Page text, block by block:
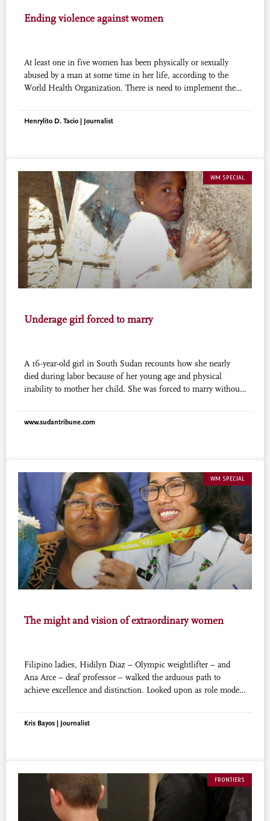
Ending violence against women
At least one in five women has been physically or sexually
abused by a man at some time in her life, according to the
World Health Organization. There is need to implement the
Henrylito D. Tacio | Journalist
WM SPECIAL
Underage girl forced to marry
A 16-year-old girl in South Sudan recounts how she nearly
died during labor because of her young age and physical
inability to mother her child. She was forced to marry without
www.sudantribune.com
WM SPECIAL
The might and vision of extraordinary women
Filipino ladies, Hidilyn Diaz – Olympic weightlifter – and
Ana Arce – deaf professor – walked the arduous path to
achieve excellence and distinction. Looked upon as role models
Kris Bayos | Journalist
FRONTIERS